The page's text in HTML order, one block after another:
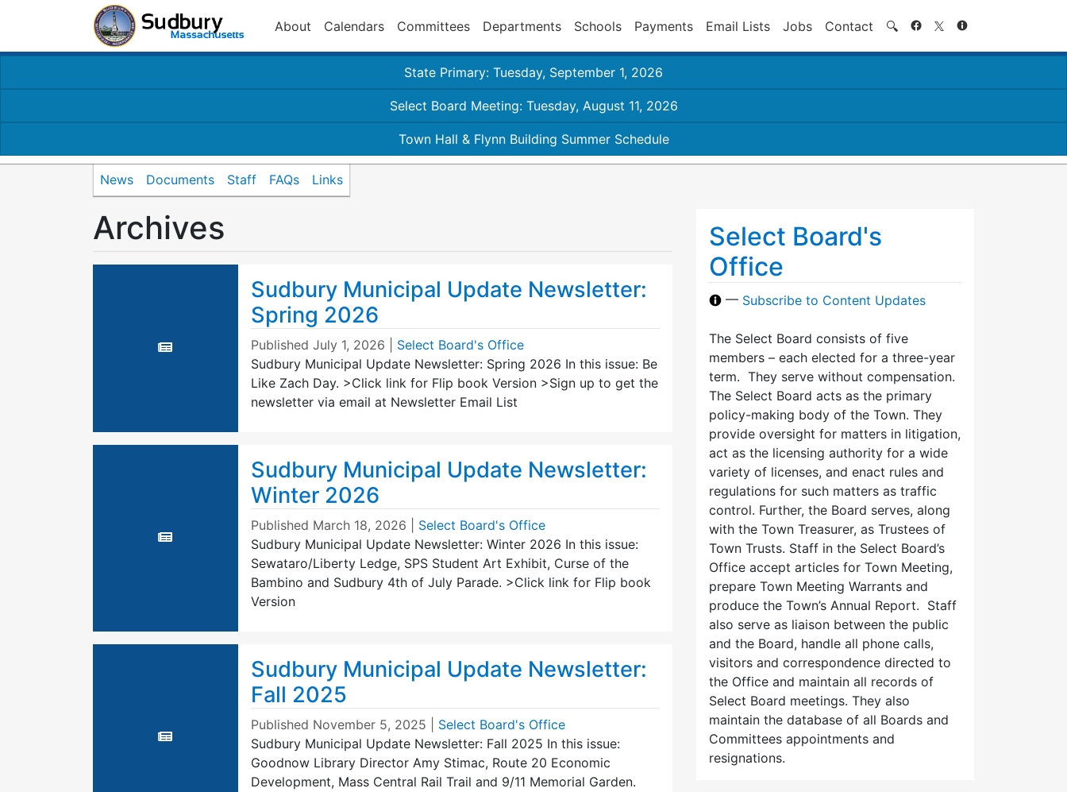
About Calendars Committees Departments Schools Payments Email Lists Jobs Contact 🔍 Search
State Primary: Tuesday, September 1, 2026
Select Board Meeting: Tuesday, August 11, 2026
Town Hall & Flynn Building Summer Schedule
News Documents Staff FAQs Links
Archives
Sudbury Municipal Update Newsletter:
Spring 2026
Published July 1, 2026
Select Board's Office
Sudbury Municipal Update Newsletter: Spring 2026 In this issue: Be
Like Zach Day. >Click link for Flip book Version >Sign up to get the
newsletter via email at Newsletter Email List
Sudbury Municipal Update Newsletter:
Winter 2026
Published March 18, 2026
Select Board's Office
Sudbury Municipal Update Newsletter: Winter 2026 In this issue:
Sewataro/Liberty Ledge, SPS Student Art Exhibit, Curse of the
Bambino and Sudbury 4th of July Parade. >Click link for Flip book
Version
Sudbury Municipal Update Newsletter:
Fall 2025
Published November 5, 2025
Select Board's Office
Sudbury Municipal Update Newsletter: Fall 2025 In this issue:
Goodnow Library Director Amy Stimac, Route 20 Economic
Development, Mass Central Rail Trail and 9/11 Memorial Garden.
Select Board's
Office
— Subscribe to Content Updates
The Select Board consists of five
members – each elected for a three-year
term. They serve without compensation.
The Select Board acts as the primary
policy-making body of the Town. They
provide oversight for matters in litigation,
act as the licensing authority for a wide
variety of licenses, and enact rules and
regulations for such matters as traffic
control. Further, the Board serves, along
with the Town Treasurer, as Trustees of
Town Trusts. Staff in the Select Board’s
Office accept articles for Town Meeting,
prepare Town Meeting Warrants and
produce the Town’s Annual Report. Staff
also serve as liaison between the public
and the Board, handle all phone calls,
visitors and correspondence directed to
the Office and maintain all records of
Select Board meetings. They also
maintain the database of all Boards and
Committees appointments and
resignations.